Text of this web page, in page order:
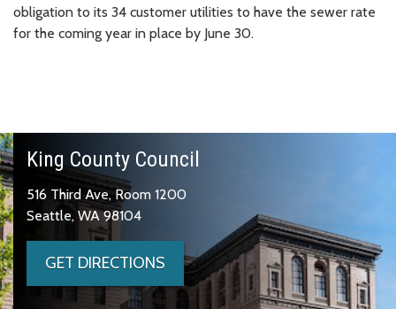
obligation to its 34 customer utilities to have the sewer rate
for the coming year in place by June 30.
King County Council
516 Third Ave, Room 1200
Seattle, WA 98104
GET DIRECTIONS